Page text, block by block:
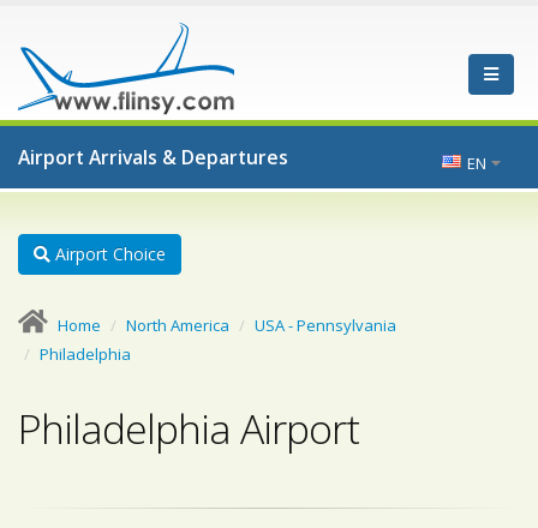
Airport Arrivals & Departures EN
Airport Choice
Home North America
USA - Pennsylvania
Philadelphia
Philadelphia Airport